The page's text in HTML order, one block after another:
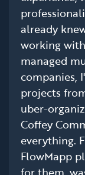
already
working
managed
companies,
projects
uber-
Coffey
everything.
FlowMapp